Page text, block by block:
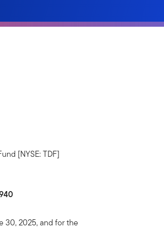
[NYSE: TDF]
30, 2025, and for the